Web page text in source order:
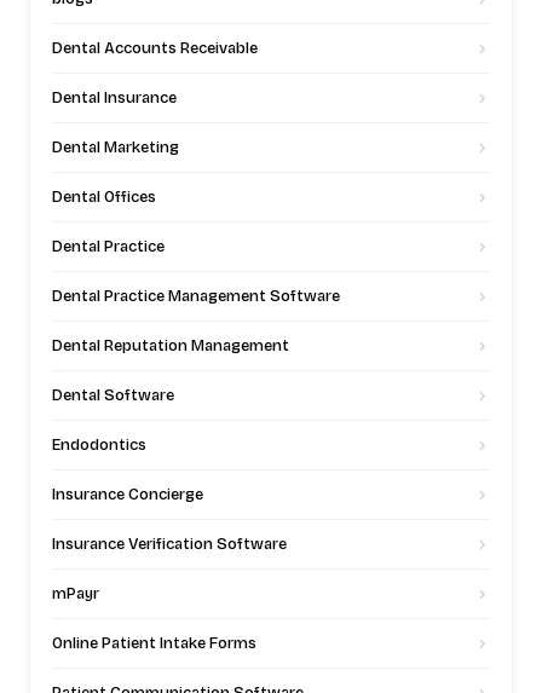
Dental Accounts Receivable
Dental Insurance
Dental Marketing
Dental Offices
Dental Practice
Dental Practice Management Software
Dental Reputation Management
Dental Software
Endodontics
Insurance Concierge
Insurance Verification Software
mPayr
Online Patient Intake Forms